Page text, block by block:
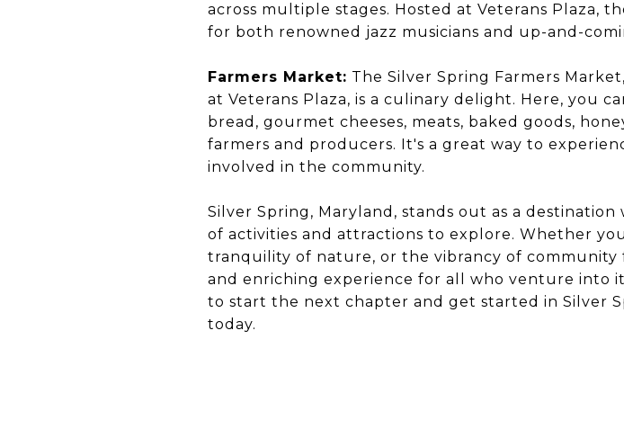
across multiple stages. Hosted at Veterans Plaza,
for both renowned jazz musicians and up-and-
Farmers Market: The Silver Spring Farmers
at Veterans Plaza, is a culinary delight. Here, you
bread, gourmet cheeses, meats, baked goods,
farmers and producers. It's a great way to
involved in the community.
Silver Spring, Maryland, stands out as a
of activities and attractions to explore. Whether
tranquility of nature, or the vibrancy of community
and enriching experience for all who venture into
to start the next chapter and get started in Silver
today.